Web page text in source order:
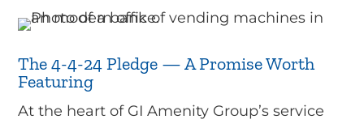
The 4-4-24 Pledge — A Promise Worth
Featuring
At the heart of GI Amenity Group’s service